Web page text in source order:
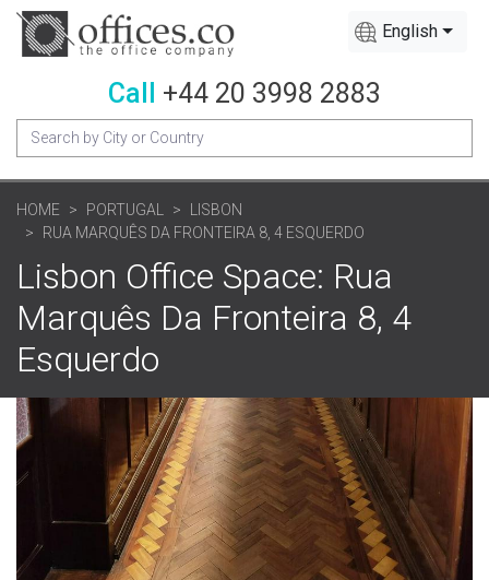
English
Call +44 20 3998 2883
HOME PORTUGAL
LISBON
RUA MARQUÊS DA FRONTEIRA 8, 4 ESQUERDO
Lisbon Office Space: Rua
Marquês Da Fronteira 8, 4
Esquerdo